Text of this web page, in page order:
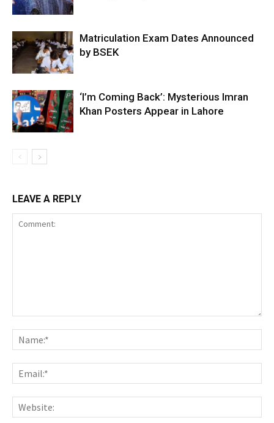
Matriculation Exam Dates Announced
by BSEK
‘I’m Coming Back’: Mysterious Imran
Khan Posters Appear in Lahore
LEAVE A REPLY